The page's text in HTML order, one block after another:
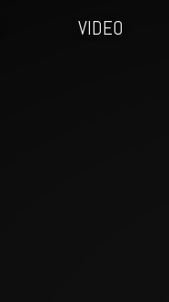
VIDEO